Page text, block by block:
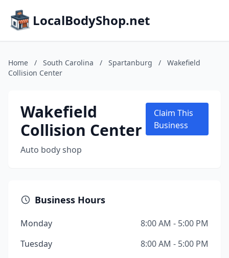
LocalBodyShop.net
Home / South Carolina / Spartanburg /
Wakefield
Collision Center
Wakefield
Collision Center
Auto body shop
Claim This
Business
Business Hours
Monday
8:00 AM - 5:00 PM
Tuesday
8:00 AM - 5:00 PM